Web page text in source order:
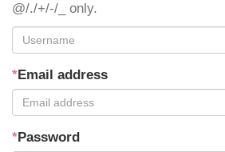
@/./+/-/_ only.
*Email address
*Password